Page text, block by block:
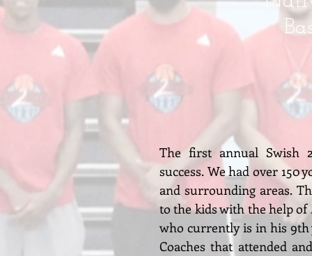
The first annual Swish
success. We had over 150
and surrounding areas.
to the kids with the help of
who currently is in his 9th
Coaches that attended